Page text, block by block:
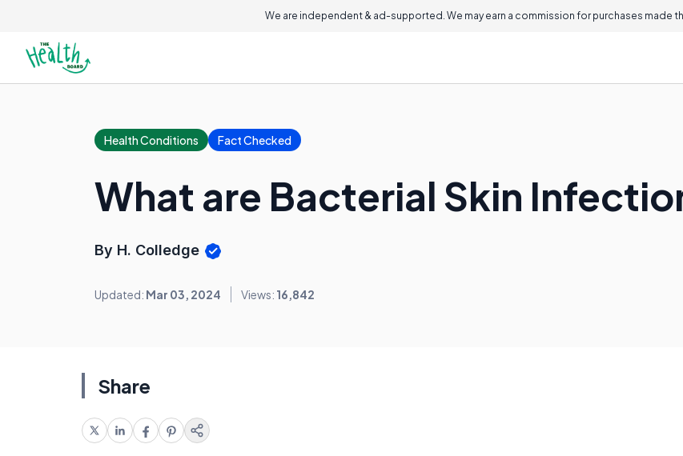
We are independent & ad-supported. We may earn a commission for purchases made
Health Conditions Fact Checked
What are Bacterial Skin
By H. Colledge
Updated: Mar 03, 2024 Views: 16,842
Share